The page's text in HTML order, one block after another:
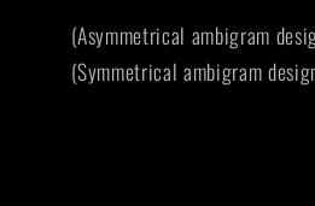
(Asymmetrical ambigram
(Symmetrical ambigram